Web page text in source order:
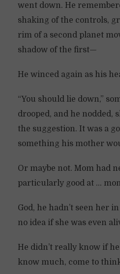
went down. He
shaking of the controls,
rim of a second planet
shadow of the first—
He winced again as his
“You should lie down,”
drooped, and he
the suggestion. It was a
something his mother
Or maybe not. Mom had
particularly good at …
God, he hadn’t seen her
no idea if she was even
He didn’t really know if
know much, come to